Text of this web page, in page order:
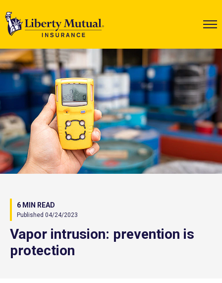
6 MIN READ
Published 04/24/2023
Vapor intrusion: prevention is
protection